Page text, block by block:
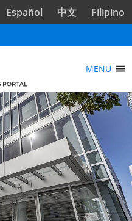
Español 中文 Filipino
MENU